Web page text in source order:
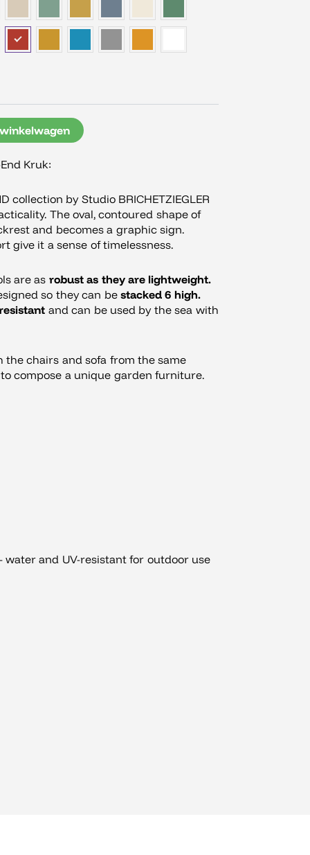
Kruk:
collection by Studio BRICHETZIEGLER
The oval, contoured shape of
and becomes a graphic sign.
give it a sense of timelessness.
are as robust as they are lightweight.
so they can be stacked 6 high.
and can be used by the sea with
the chairs and sofa from the same
compose a unique garden furniture.
and UV-resistant for outdoor use